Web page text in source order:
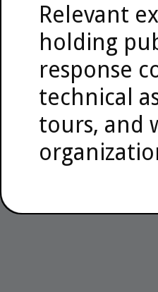
Relevant
holding
response
technical
tours, and